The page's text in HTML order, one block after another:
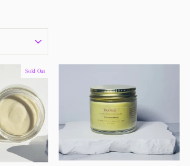
Sold Out